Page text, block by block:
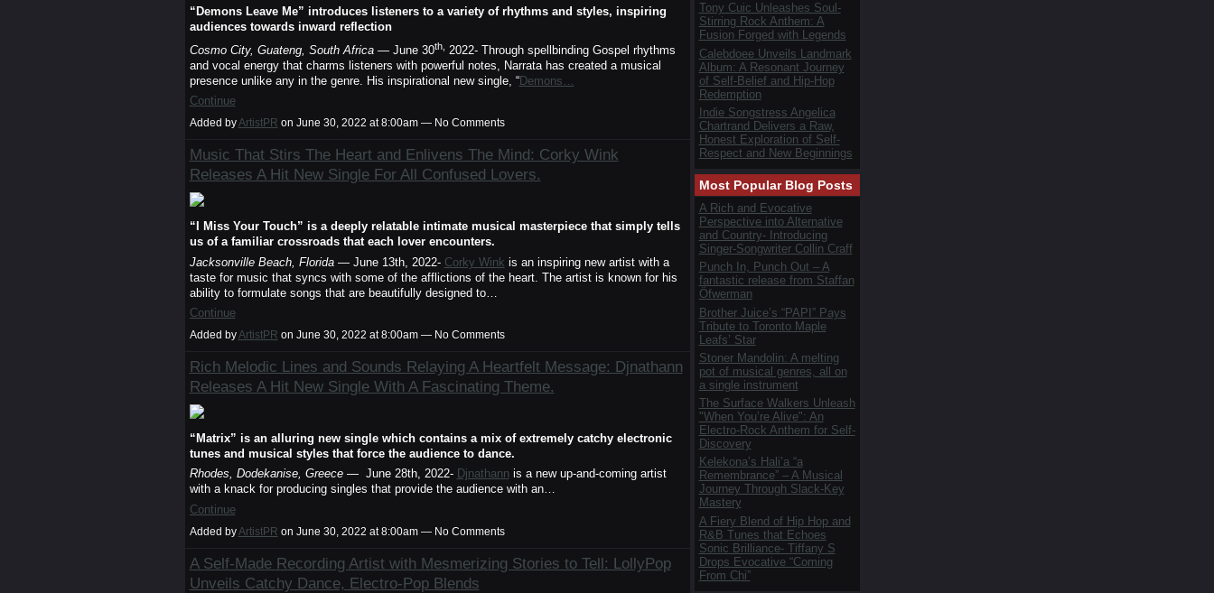
“Demons Leave Me” introduces listeners to a variety of rhythms and styles, inspiring
audiences towards inward reflection
Cosmo City, Guateng, South Africa— June 30th, 2022- Through spellbinding Gospel rhythms
and vocal energy that charms listeners with powerful notes, Narrata has created a musical
presence unlike any in the genre. His inspirational new single, “Demons…
Continue
Added byArtistPR on June 30, 2022 at 8:00am — No Comments
Music That Stirs The Heart and Enlivens The Mind: Corky Wink
Releases A Hit New Single For All Confused Lovers.
“I Miss Your Touch” is a deeply relatable intimate musical masterpiece that simply tells
us of a familiar crossroads that each lover encounters.
Jacksonville Beach, Florida— June 13th, 2022- Corky Wink is an inspiring new artist with a
taste for music that syncs with some of the afflictions of the heart. The artist is known for his
ability to formulate songs that are beautifully designed to…
Continue
Added byArtistPR on June 30, 2022 at 8:00am — No Comments
Rich Melodic Lines and Sounds Relaying A Heartfelt Message: Djnathann
Releases A Hit New Single With A Fascinating Theme.
“Matrix” is an alluring new single which contains a mix of extremely catchy electronic
tunes and musical styles that force the audience to dance.
Rhodes, Dodekanise, Greece— June 28th, 2022- Djnathann is a new up-and-coming artist
with a knack for producing singles that provide the audience with an…
Continue
Added by ArtistPR on June 30, 2022 at 8:00am — No Comments
A Self-Made Recording Artist with Mesmerizing Stories to Tell: LollyPop
Unveils Catchy Dance, Electro-Pop Blends
Tony Cuic Unleashes Soul-
Stirring Rock Anthem: A
Fusion Forged with Legends
Calebdoee Unveils Landmark
Album: A Resonant Journey
of Self-Belief and Hip-Hop
Redemption
Indie Songstress Angelica
Chartrand Delivers a Raw,
Honest Exploration of Self-
Respect and New Beginnings
Most Popular Blog Posts
A Rich and Evocative
Perspective into Alternative
and Country- Introducing
Singer-Songwriter Collin Craff
Punch In, Punch Out – A
fantastic release from Staffan
Öfwerman
Brother Juice’s “PAPI” Pays
Tribute to Toronto Maple
Leafs’ Star
Stoner Mandolin: A melting
pot of musical genres, all on
a single instrument
The Surface Walkers Unleash
"When You’re Alive": An
Electro-Rock Anthem for Self-
Discovery
Kelekona’s Hali’a “a
Remembrance” – A Musical
Journey Through Slack-Key
Mastery
A Fiery Blend of Hip Hop and
R&B Tunes that Echoes
Sonic Brilliance- Tiffany S
Drops Evocative “Coming
From Chi”